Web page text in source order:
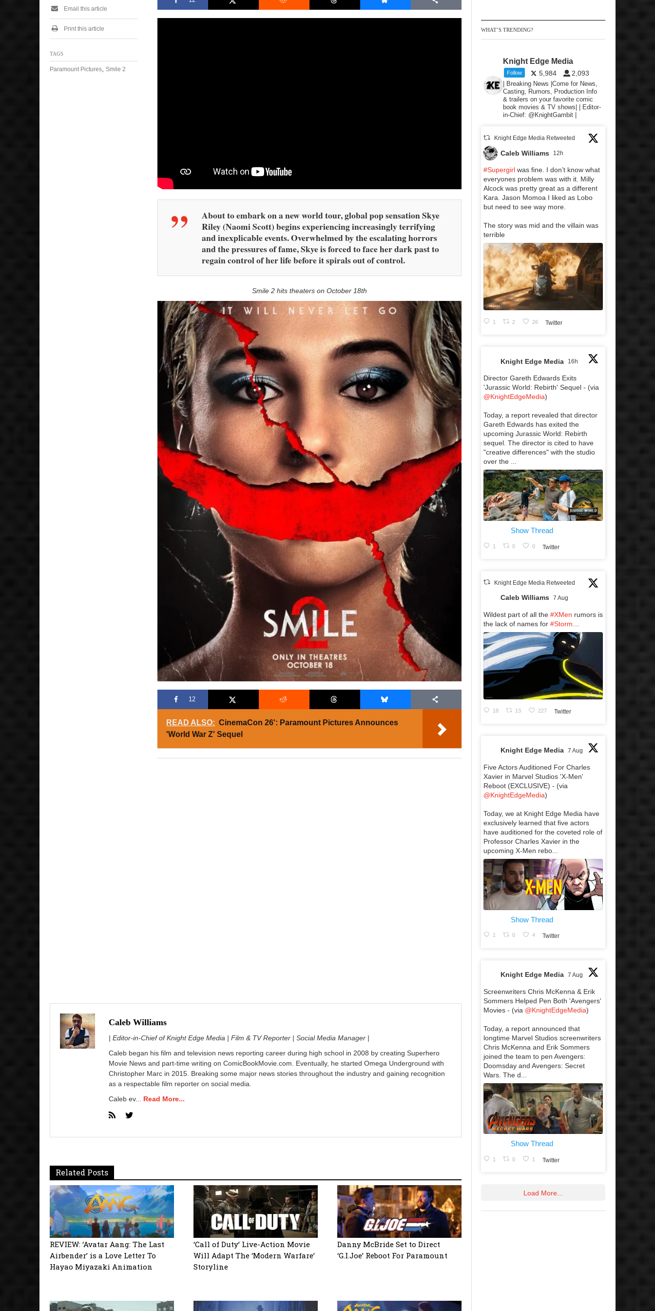
About to embark on a new world tour, global pop sensation Skye
Riley (Naomi Scott) begins experiencing increasingly terrifying
and inexplicable events. Overwhelmed by the escalating horrors
and the pressures of fame, Skye is forced to face her dark past to
regain control of her life before it spirals out of control.
Smile 2 hits theaters on October 18th
12
READ ALSO: CinemaCon 26': Paramount Pictures Announces
'World War Z' Sequel
Email this article
Print this article
TAGS
Paramount Pictures Smile 2
Caleb Williams
| Editor-in-Chief of Knight Edge Media | Film & TV Reporter | Social Media Manager |
Caleb began his film and television news reporting career during high school in 2008 by creating Superhero
Movie News and part-time writing on ComicBookMovie.com. Eventually, he started Omega Underground with
Christopher Marc in 2015. Breaking some major news stories throughout the industry and gaining recognition
as a respectable film reporter on social media.
Caleb ev... Read More...
Related Posts
REVIEW: ‘Avatar Aang: The Last
Airbender’ is a Love Letter To
Hayao Miyazaki Animation
‘Call of Duty’ Live-Action Movie
Will Adapt The ‘Modern Warfare’
Storyline
Danny McBride Set to Direct
‘G.I.Joe’ Reboot For Paramount
WHAT’S TRENDING?
Knight Edge Media
Follow 5,984 2,093
| Breaking News |Come for News,
Casting, Rumors, Production Info
& trailers on your favorite comic
book movies & TV shows| | Editor-
in-Chief: @KnightGambit |
Knight Edge Media Retweeted
Caleb Williams 12h
#Supergirl was fine. I don’t know what
everyones problem was with it. Milly
Alcock was pretty great as a different
Kara. Jason Momoa I liked as Lobo
but need to see way more.
The story was mid and the villain was
terrible
1 2 26 Twitter
Knight Edge Media 16h
Director Gareth Edwards Exits
'Jurassic World: Rebirth' Sequel - (via
@KnightEdgeMedia)
Today, a report revealed that director
Gareth Edwards has exited the
upcoming Jurassic World: Rebirth
sequel. The director is cited to have
"creative differences" with the studio
over the ...
Show Thread
1 0 0 Twitter
Knight Edge Media Retweeted
Caleb Williams 7 Aug
Wildest part of all the #XMen rumors is
the lack of names for #Storm
18 13 227 Twitter
Knight Edge Media 7 Aug
Five Actors Auditioned For Charles
Xavier in Marvel Studios 'X-Men'
Reboot (EXCLUSIVE) - (via
@KnightEdgeMedia)
Today, we at Knight Edge Media have
exclusively learned that five actors
have auditioned for the coveted role of
Professor Charles Xavier in the
upcoming X-Men rebo...
Show Thread
1 0 4 Twitter
Knight Edge Media 7 Aug
Screenwriters Chris McKenna & Erik
Sommers Helped Pen Both 'Avengers'
Movies - (via @KnightEdgeMedia)
Today, a report announced that
longtime Marvel Studios screenwriters
Chris McKenna and Erik Sommers
joined the team to pen Avengers:
Doomsday and Avengers: Secret
Wars. The d...
Show Thread
1 0 1 Twitter
Load More...